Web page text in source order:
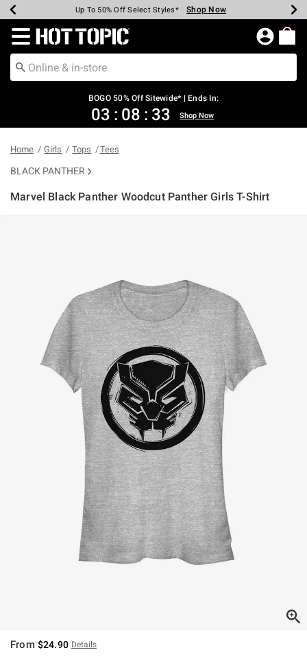
Earn Hot Cash Every $40 Spent* Shop Now
Up To 50% Off Select Styles* Shop Now
Up To 40% Off Backpacks* Shop Now
Up To 60% Off Clearance* Shop Now
Free Pickup In-Store* Shop Now
Free Shipping Over $75* Shop Now
Redirect to Hot Topic Home Page
BOGO 50% Off Sitewide* | Ends In:
03 : 08 : 33 Shop Now
Home Girls Tops Tees
BLACK PANTHER
Marvel Black Panther Woodcut Panther Girls T-Shirt
From $24.90 Details